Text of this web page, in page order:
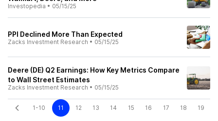
Investopedia • 05/15/25
PPI Declined More Than Expected
Zacks Investment Research • 05/15/25
Deere (DE) Q2 Earnings: How Key Metrics Compare
to Wall Street Estimates
Zacks Investment Research • 05/15/25
1-10 11 12 13 14 15 16 17 18 19